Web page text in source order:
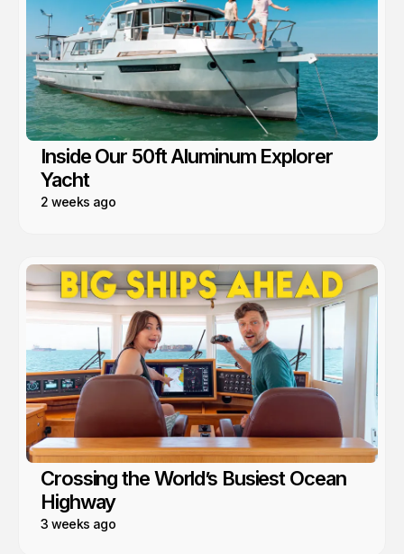
Inside Our 50ft Aluminum Explorer
Yacht
2 weeks ago
Crossing the World’s Busiest Ocean
Highway
3 weeks ago